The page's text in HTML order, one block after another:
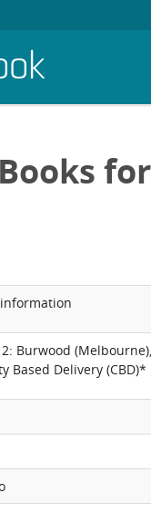
Burwood
Based Delivery (CBD)*